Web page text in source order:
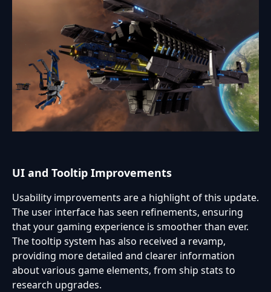
UI and Tooltip Improvements
Usability improvements are a highlight of this update.
The user interface has seen refinements, ensuring
that your gaming experience is smoother than ever.
The tooltip system has also received a revamp,
providing more detailed and clearer information
about various game elements, from ship stats to
research upgrades.